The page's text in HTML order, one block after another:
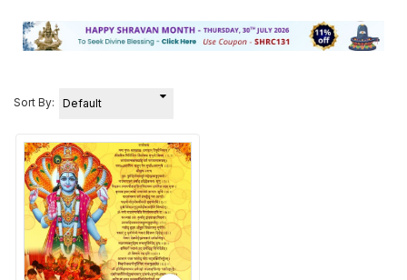
Sort By: